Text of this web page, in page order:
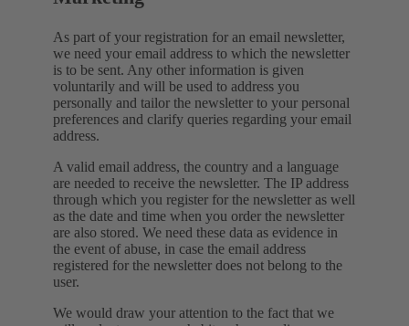
As part of your registration for an email newsletter,
we need your email address to which the newsletter
is to be sent. Any other information is given
voluntarily and will be used to address you
personally and tailor the newsletter to your personal
preferences and clarify queries regarding your email
address.
A valid email address, the country and a language
are needed to receive the newsletter. The IP address
through which you register for the newsletter as well
as the date and time when you order the newsletter
are also stored. We need these data as evidence in
the event of abuse, in case the email address
registered for the newsletter does not belong to the
user.
We would draw your attention to the fact that we